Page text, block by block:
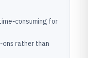
consuming for
rather than